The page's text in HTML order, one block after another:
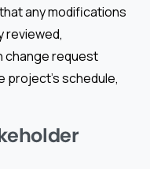
any modifications
reviewed,
change request
project’s schedule,